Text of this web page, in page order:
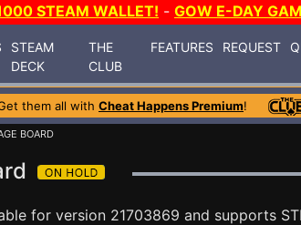
STEAM WALLET! - GOW E-DAY
STEAM
DECK
THE
CLUB
FEATURES REQUEST
them all with Cheat Happens Premium!
BOARD
for version 21703869 and supports